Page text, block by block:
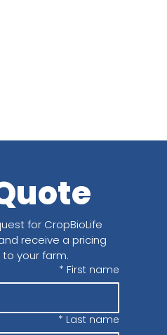
for CropBioLife
receive a pricing
your farm.
First name
*
Last name
*